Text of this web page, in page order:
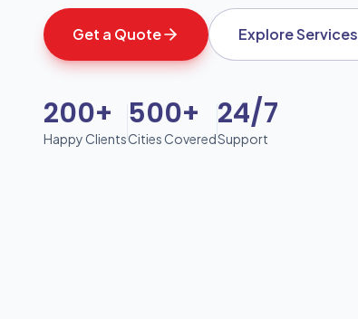
Get a Quote Explore Services
200+
Happy Clients
500+
Cities Covered
24/7
Support